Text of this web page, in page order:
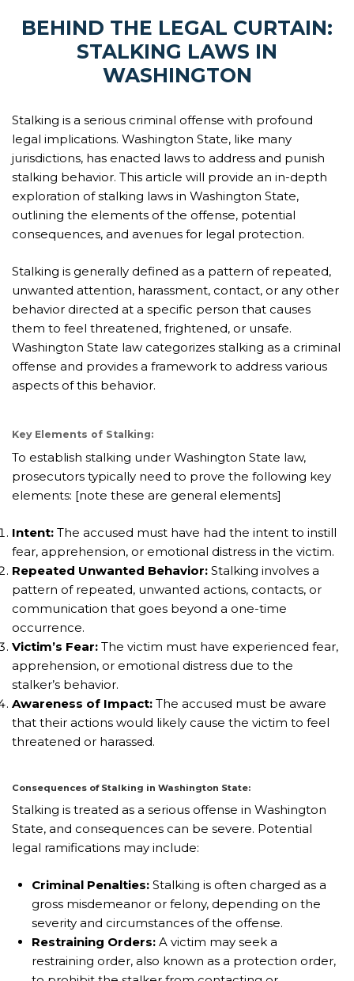
BEHIND THE LEGAL CURTAIN:
STALKING LAWS IN
WASHINGTON
Stalking is a serious criminal offense with profound
legal implications. Washington State, like many
jurisdictions, has enacted laws to address and punish
stalking behavior. This article will provide an in-depth
exploration of stalking laws in Washington State,
outlining the elements of the offense, potential
consequences, and avenues for legal protection.
Stalking is generally defined as a pattern of repeated,
unwanted attention, harassment, contact, or any other
behavior directed at a specific person that causes
them to feel threatened, frightened, or unsafe.
Washington State law categorizes stalking as a criminal
offense and provides a framework to address various
aspects of this behavior.
Key Elements of Stalking:
To establish stalking under Washington State law,
prosecutors typically need to prove the following key
elements: [note these are general elements]
Intent: The accused must have had the intent to instill
fear, apprehension, or emotional distress in the victim.
Repeated Unwanted Behavior: Stalking involves a
pattern of repeated, unwanted actions, contacts, or
communication that goes beyond a one-time
occurrence.
Victim’s Fear: The victim must have experienced fear,
apprehension, or emotional distress due to the
stalker’s behavior.
Awareness of Impact: The accused must be aware
that their actions would likely cause the victim to feel
threatened or harassed.
Consequences of Stalking in Washington State:
Stalking is treated as a serious offense in Washington
State, and consequences can be severe. Potential
legal ramifications may include:
Criminal Penalties: Stalking is often charged as a
gross misdemeanor or felony, depending on the
severity and circumstances of the offense.
Restraining Orders: A victim may seek a
restraining order, also known as a protection order,